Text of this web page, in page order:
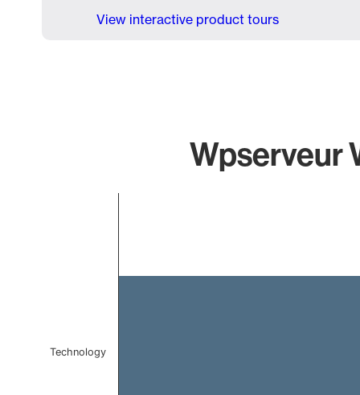
View interactive product tours
Wpserveur
Technology